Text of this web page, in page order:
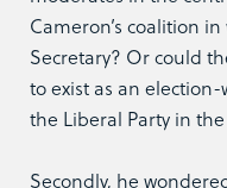
Cameron’s coalition
Secretary? Or could
to exist as an
the Liberal Party in the
Secondly, he